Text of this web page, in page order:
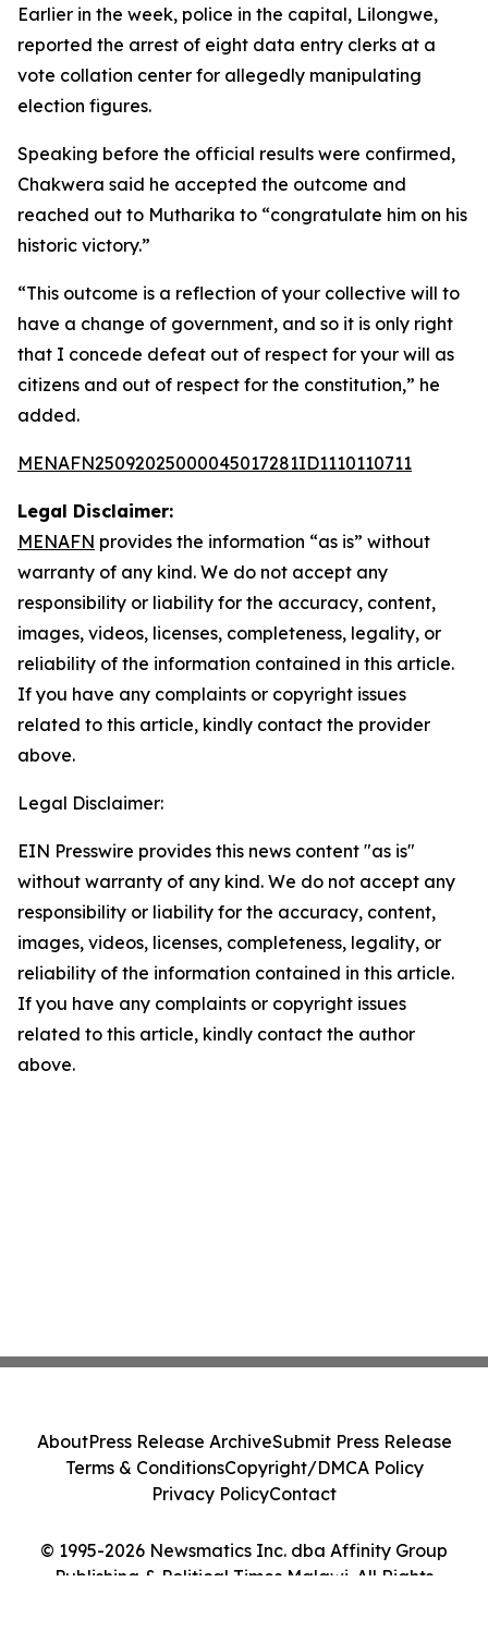
Earlier in the week, police in the capital, Lilongwe,
reported the arrest of eight data entry clerks at a
vote collation center for allegedly manipulating
election figures.
Speaking before the official results were confirmed,
Chakwera said he accepted the outcome and
reached out to Mutharika to “congratulate him on his
historic victory.”
“This outcome is a reflection of your collective will to
have a change of government, and so it is only right
that I concede defeat out of respect for your will as
citizens and out of respect for the constitution,” he
added.
MENAFN25092025000045017281ID1110110711
Legal Disclaimer:
MENAFN provides the information “as is” without
warranty of any kind. We do not accept any
responsibility or liability for the accuracy, content,
images, videos, licenses, completeness, legality, or
reliability of the information contained in this article.
If you have any complaints or copyright issues
related to this article, kindly contact the provider
above.
Legal Disclaimer:
EIN Presswire provides this news content "as is"
without warranty of any kind. We do not accept any
responsibility or liability for the accuracy, content,
images, videos, licenses, completeness, legality, or
reliability of the information contained in this article.
If you have any complaints or copyright issues
related to this article, kindly contact the author
above.
© 1995-2026 Newsmatics Inc. dba Affinity Group
Publishing & Political Times Malawi. All Rights
AboutPress Release ArchiveSubmit Press Release
Terms & ConditionsCopyright/DMCA Policy
Privacy PolicyContact